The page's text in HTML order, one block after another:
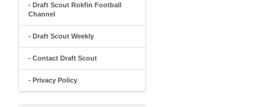
- Draft Scout Rokfin Football
Channel
- Draft Scout Weekly
- Contact Draft Scout
- Privacy Policy